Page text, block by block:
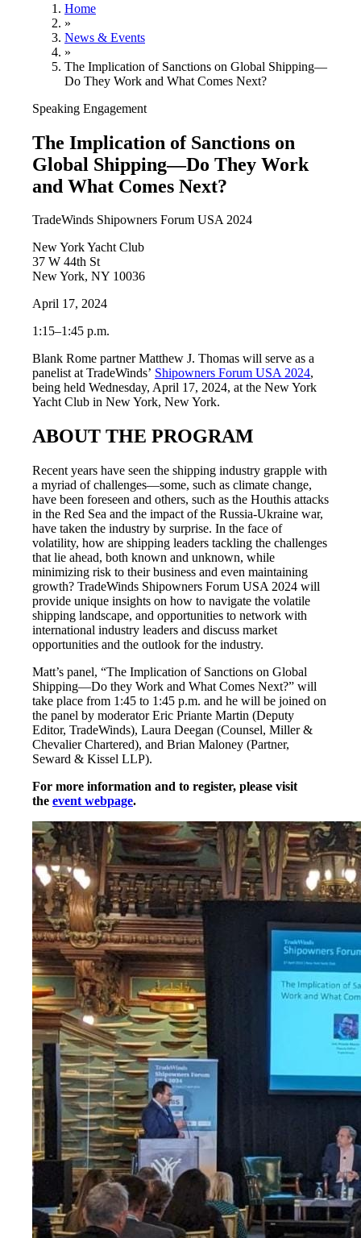
Home
»
News & Events
»
The Implication of Sanctions on Global Shipping—
Do They Work and What Comes Next?
Speaking Engagement
The Implication of Sanctions on
Global Shipping—Do They Work
and What Comes Next?
TradeWinds Shipowners Forum USA 2024
New York Yacht Club
37 W 44th St
New York, NY 10036
April 17, 2024
1:15–1:45 p.m.
Blank Rome partner Matthew J. Thomas will serve as a
panelist at TradeWinds’ Shipowners Forum USA 2024,
being held Wednesday, April 17, 2024, at the New York
Yacht Club in New York, New York.
ABOUT THE PROGRAM
Recent years have seen the shipping industry grapple with
a myriad of challenges—some, such as climate change,
have been foreseen and others, such as the Houthis attacks
in the Red Sea and the impact of the Russia-Ukraine war,
have taken the industry by surprise. In the face of
volatility, how are shipping leaders tackling the challenges
that lie ahead, both known and unknown, while
minimizing risk to their business and even maintaining
growth? TradeWinds Shipowners Forum USA 2024 will
provide unique insights on how to navigate the volatile
shipping landscape, and opportunities to network with
international industry leaders and discuss market
opportunities and the outlook for the industry.
Matt’s panel, “The Implication of Sanctions on Global
Shipping—Do they Work and What Comes Next?” will
take place from 1:45 to 1:45 p.m. and he will be joined on
the panel by moderator Eric Priante Martin (Deputy
Editor, TradeWinds), Laura Deegan (Counsel, Miller &
Chevalier Chartered), and Brian Maloney (Partner,
Seward & Kissel LLP).
For more information and to register, please visit
the event webpage.